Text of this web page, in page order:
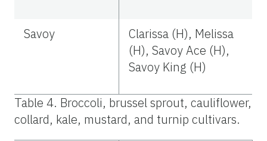
Savoy
Clarissa (H), Melissa
(H), Savoy Ace (H),
Savoy King (H)
Table 4. Broccoli, brussel sprout, cauliflower,
collard, kale, mustard, and turnip cultivars.